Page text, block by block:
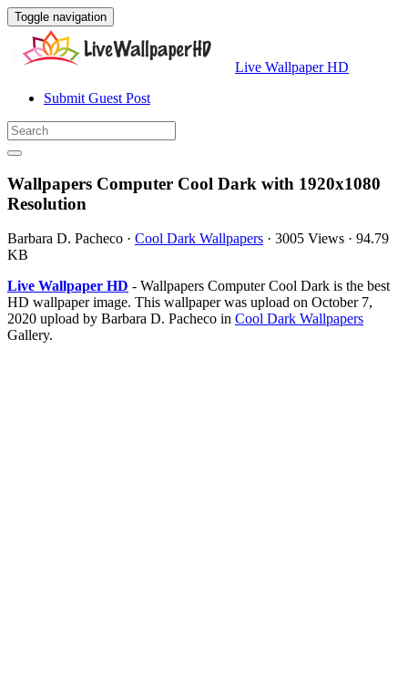
Toggle navigation
Live Wallpaper HD
Submit Guest Post
Wallpapers Computer Cool Dark with 1920x1080
Resolution
Barbara D. Pacheco · Cool Dark Wallpapers · 3005 Views · 94.79
KB
Live Wallpaper HD - Wallpapers Computer Cool Dark is the best
HD wallpaper image. This wallpaper was upload on October 7,
2020 upload by Barbara D. Pacheco in Cool Dark Wallpapers
Gallery.